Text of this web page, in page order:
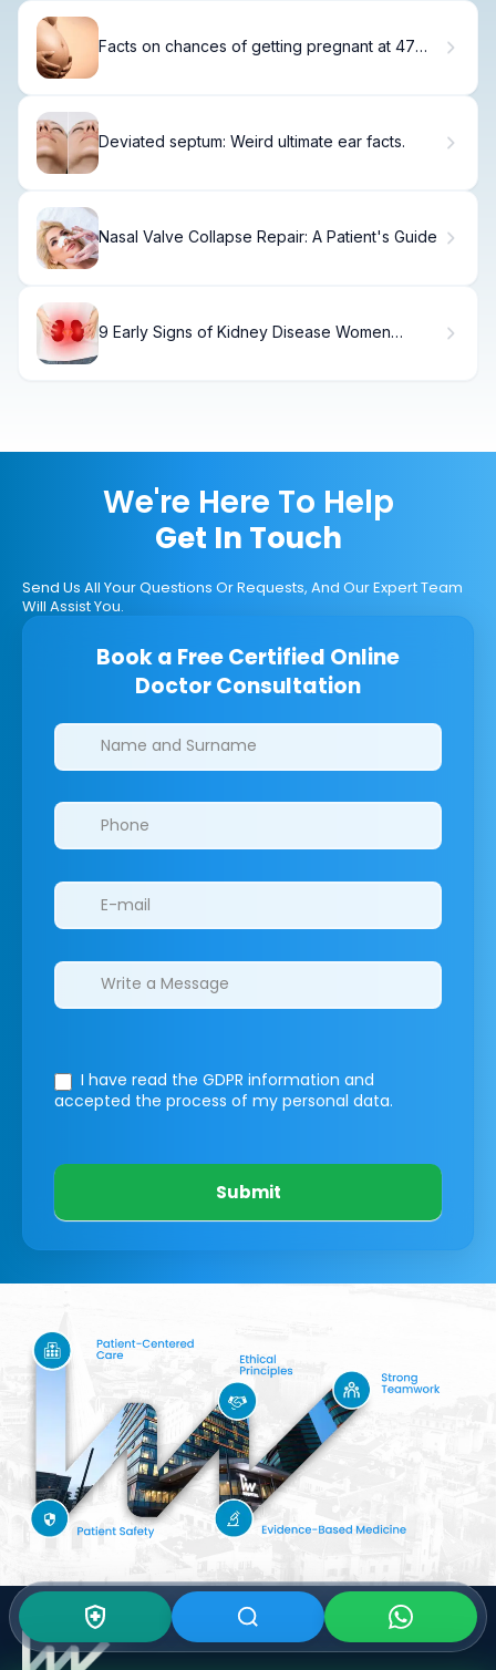
Facts on chances of getting pregnant at 47
Deviated septum: Weird ultimate ear facts.
Nasal Valve Collapse Repair: A Patient's Guide
9 Early Signs of Kidney Disease Women
We're Here To Help
Get In Touch
Send Us All Your Questions Or Requests, And Our Expert Team
Will Assist You.
Book a Free Certified Online
Doctor Consultation
Clinics/branches
I have read the GDPR information and
accepted the process of my personal data.
Submit